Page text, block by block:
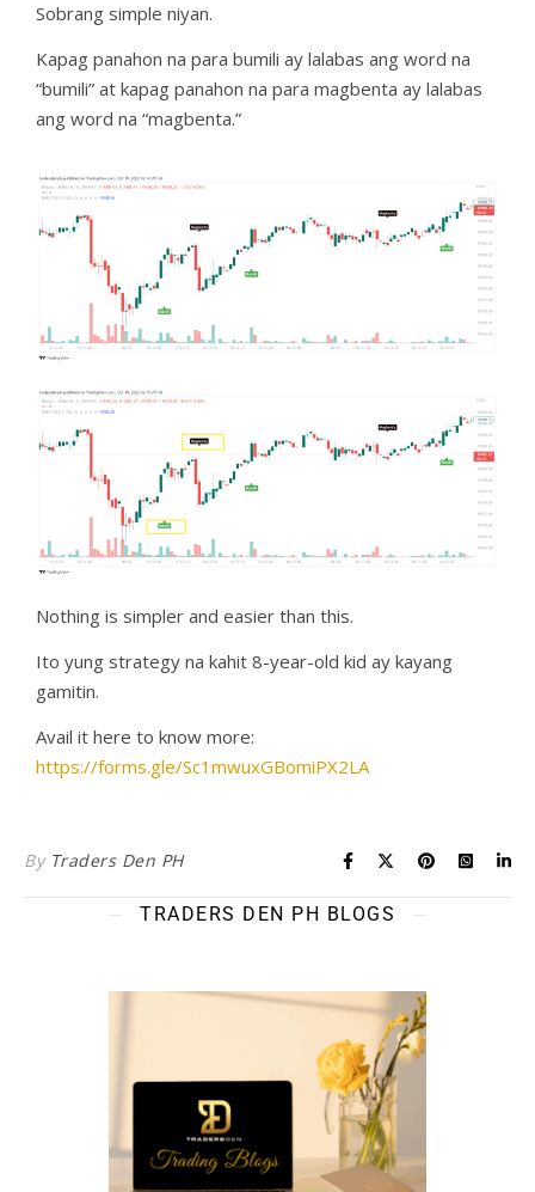
Sobrang simple niyan.
Kapag panahon na para bumili ay lalabas ang word na
“bumili” at kapag panahon na para magbenta ay lalabas
ang word na “magbenta.”
Nothing is simpler and easier than this.
Ito yung strategy na kahit 8-year-old kid ay kayang
gamitin.
Avail it here to know more:
https://forms.gle/Sc1mwuxGBomiPX2LA
By Traders Den PH
TRADERS DEN PH BLOGS